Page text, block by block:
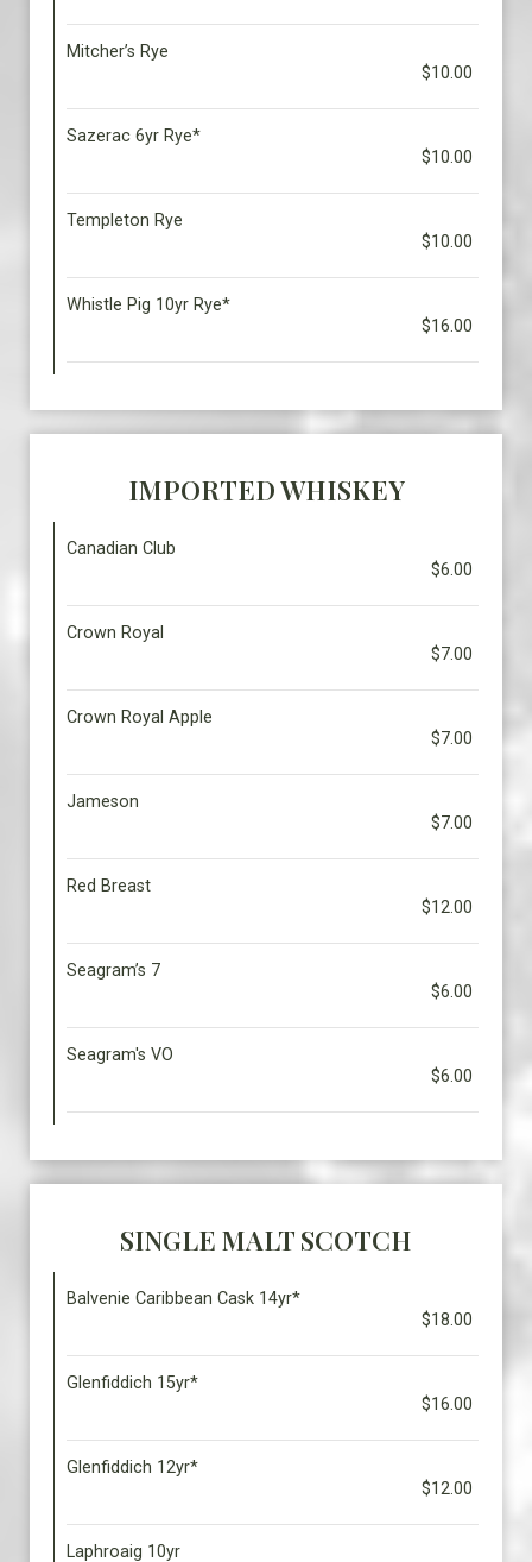
Mitcher’s Rye
$10.00
Sazerac 6yr Rye*
$10.00
Templeton Rye
$10.00
Whistle Pig 10yr Rye*
$16.00
IMPORTED WHISKEY
Canadian Club
$6.00
Crown Royal
$7.00
Crown Royal Apple
$7.00
Jameson
$7.00
Red Breast
$12.00
Seagram’s 7
$6.00
Seagram's VO
$6.00
SINGLE MALT SCOTCH
Balvenie Caribbean Cask 14yr*
$18.00
Glenfiddich 15yr*
$16.00
Glenfiddich 12yr*
$12.00
Laphroaig 10yr